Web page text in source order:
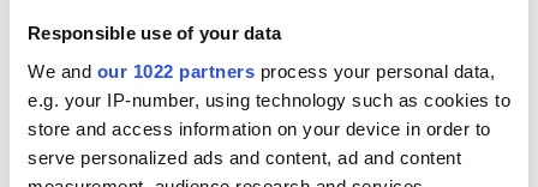
Responsible use of your data
We and our 1022 partners process your personal data,
e.g. your IP-number, using technology such as cookies to
store and access information on your device in order to
serve personalized ads and content, ad and content
COMMENTS